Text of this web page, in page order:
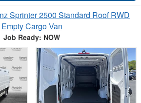
Sprinter 2500 Standard Roof RWD
Empty Cargo Van
Job Ready: NOW